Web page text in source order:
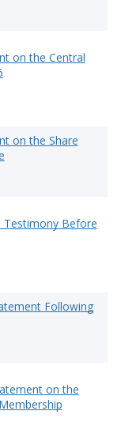
on the Central
on the Share
Testimony Before
Following
on the